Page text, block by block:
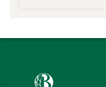
Babson College home